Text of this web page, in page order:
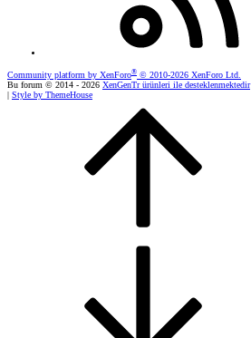
Community platform by XenForo® © 2010-2026 XenForo Ltd.
Bu forum © 2014 - 2026 XenGenTr ürünleri ile desteklenmektedir
| Style by ThemeHouse